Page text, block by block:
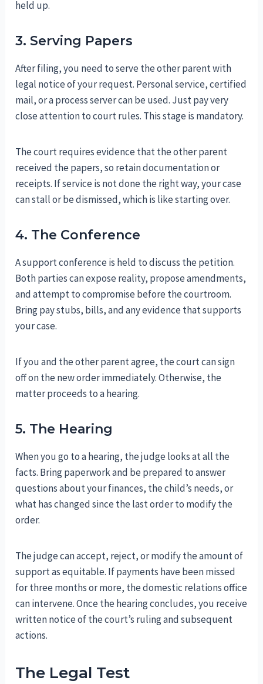
held up.
3. Serving Papers
After filing, you need to serve the other parent with
legal notice of your request. Personal service, certified
mail, or a process server can be used. Just pay very
close attention to court rules. This stage is mandatory.
The court requires evidence that the other parent
received the papers, so retain documentation or
receipts. If service is not done the right way, your case
can stall or be dismissed, which is like starting over.
4. The Conference
A support conference is held to discuss the petition.
Both parties can expose reality, propose amendments,
and attempt to compromise before the courtroom.
Bring pay stubs, bills, and any evidence that supports
your case.
If you and the other parent agree, the court can sign
off on the new order immediately. Otherwise, the
matter proceeds to a hearing.
5. The Hearing
When you go to a hearing, the judge looks at all the
facts. Bring paperwork and be prepared to answer
questions about your finances, the child’s needs, or
what has changed since the last order to modify the
order.
The judge can accept, reject, or modify the amount of
support as equitable. If payments have been missed
for three months or more, the domestic relations office
can intervene. Once the hearing concludes, you receive
written notice of the court’s ruling and subsequent
actions.
The Legal Test